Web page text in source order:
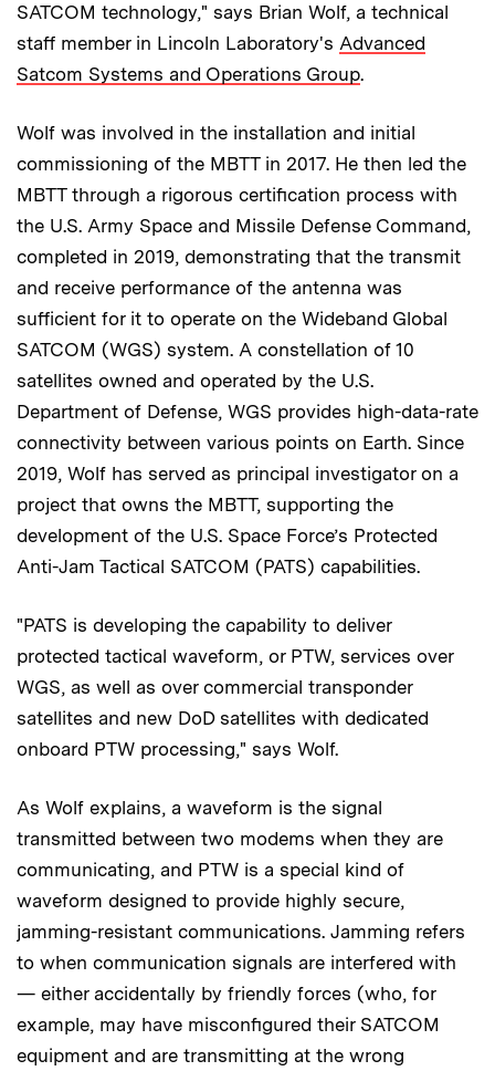
SATCOM technology," says Brian Wolf, a technical
staff member in Lincoln Laboratory's Advanced
Satcom Systems and Operations Group.
Wolf was involved in the installation and initial
commissioning of the MBTT in 2017. He then led the
MBTT through a rigorous certification process with
the U.S. Army Space and Missile Defense Command,
completed in 2019, demonstrating that the transmit
and receive performance of the antenna was
sufficient for it to operate on the Wideband Global
SATCOM (WGS) system. A constellation of 10
satellites owned and operated by the U.S.
Department of Defense, WGS provides high-data-rate
connectivity between various points on Earth. Since
2019, Wolf has served as principal investigator on a
project that owns the MBTT, supporting the
development of the U.S. Space Force’s Protected
Anti-Jam Tactical SATCOM (PATS) capabilities.
"PATS is developing the capability to deliver
protected tactical waveform, or PTW, services over
WGS, as well as over commercial transponder
satellites and new DoD satellites with dedicated
onboard PTW processing," says Wolf.
As Wolf explains, a waveform is the signal
transmitted between two modems when they are
communicating, and PTW is a special kind of
waveform designed to provide highly secure,
jamming-resistant communications. Jamming refers
to when communication signals are interfered with
— either accidentally by friendly forces (who, for
example, may have misconfigured their SATCOM
equipment and are transmitting at the wrong